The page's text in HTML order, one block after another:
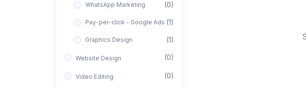
WhatsApp Marketing (0)
Pay-per-click - Google Ads (1)
Graphics Design (1)
Website Design (0)
Video Editing (0)